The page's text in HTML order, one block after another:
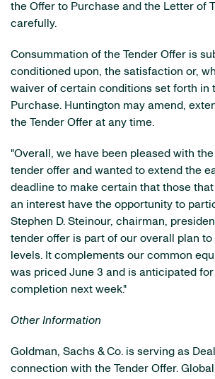
the Offer to Purchase and the Letter of
carefully.
Consummation of the Tender Offer is
conditioned upon, the satisfaction or,
waiver of certain conditions set forth in
Purchase. Huntington may amend,
the Tender Offer at any time.
"Overall, we have been pleased with
tender offer and wanted to extend the
deadline to make certain that those
an interest have the opportunity to
Stephen D. Steinour, chairman,
tender offer is part of our overall plan to
levels. It complements our common
was priced June 3 and is anticipated for
completion next week."
Other Information
Goldman, Sachs & Co. is serving as
connection with the Tender Offer.